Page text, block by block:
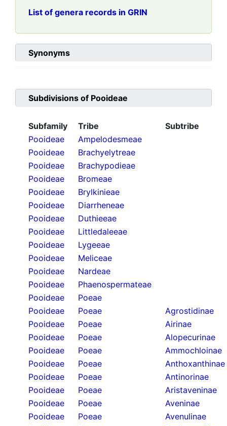
List of genera records in GRIN
Synonyms
Subdivisions of Pooideae
Subfamily Tribe
Subtribe
Pooideae
Ampelodesmeae
Pooideae
Brachyelytreae
Pooideae
Brachypodieae
Pooideae
Bromeae
Pooideae
Brylkinieae
Pooideae
Diarrheneae
Pooideae
Duthieeae
Pooideae
Littledaleeae
Pooideae
Lygeeae
Pooideae
Meliceae
Pooideae
Nardeae
Pooideae
Phaenospermateae
Pooideae
Poeae
Pooideae
Poeae
Agrostidinae
Pooideae
Poeae
Airinae
Pooideae
Poeae
Alopecurinae
Pooideae
Poeae
Ammochloinae
Pooideae
Poeae
Anthoxanthinae
Pooideae
Poeae
Antinorinae
Pooideae
Poeae
Aristaveninae
Pooideae
Poeae
Aveninae
Pooideae
Poeae
Avenulinae